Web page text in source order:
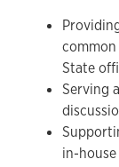
State
Serving
in-